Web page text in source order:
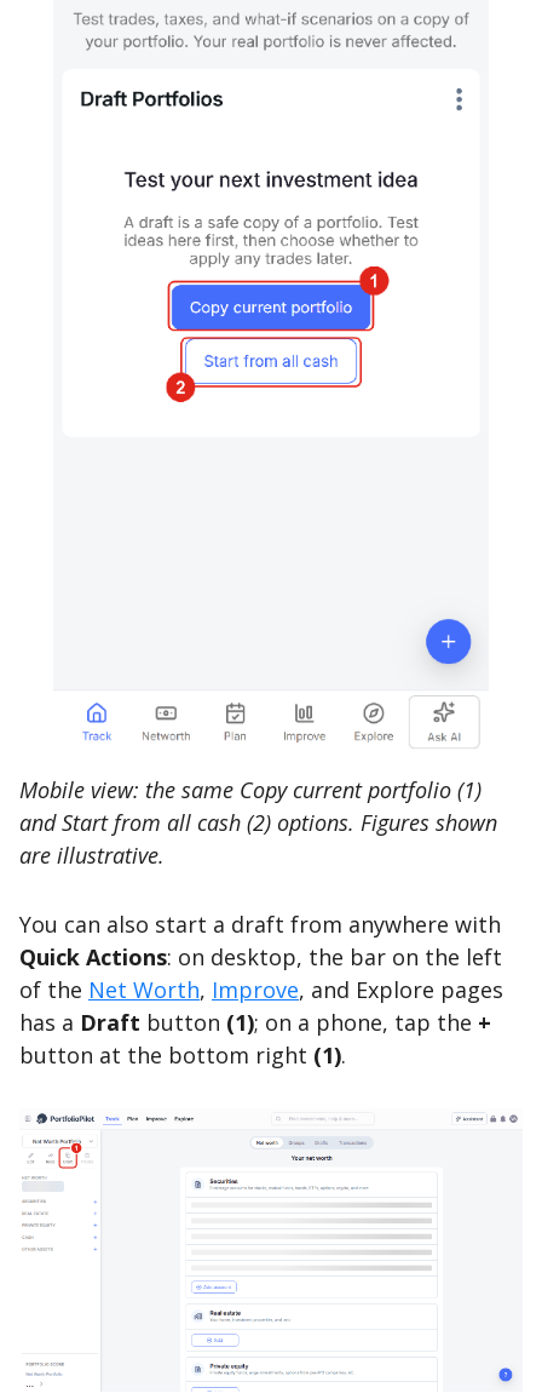
Mobile view: the same Copy current portfolio (1)
and Start from all cash (2) options. Figures shown
are illustrative.
You can also start a draft from anywhere with
Quick Actions: on desktop, the bar on the left
of the Net Worth, Improve, and Explore pages
has a Draft button (1); on a phone, tap the +
button at the bottom right (1).